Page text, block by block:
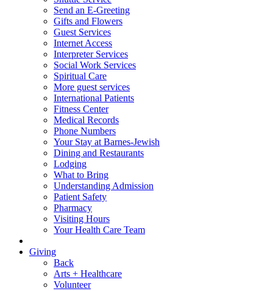
Send an E-Greeting
Gifts and Flowers
Guest Services
Internet Access
Interpreter Services
Social Work Services
Spiritual Care
More guest services
International Patients
Fitness Center
Medical Records
Phone Numbers
Your Stay at Barnes-Jewish
Dining and Restaurants
Lodging
What to Bring
Understanding Admission
Patient Safety
Pharmacy
Visiting Hours
Your Health Care Team
Giving
Back
Arts + Healthcare
Volunteer